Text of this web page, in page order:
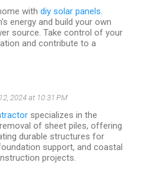
with diy solar panels
energy and build your own
source. Take control of your
and contribute to a
2024 at 10:31 PM
specializes in the
of sheet piles, offering
durable structures for
support, and coastal
projects.